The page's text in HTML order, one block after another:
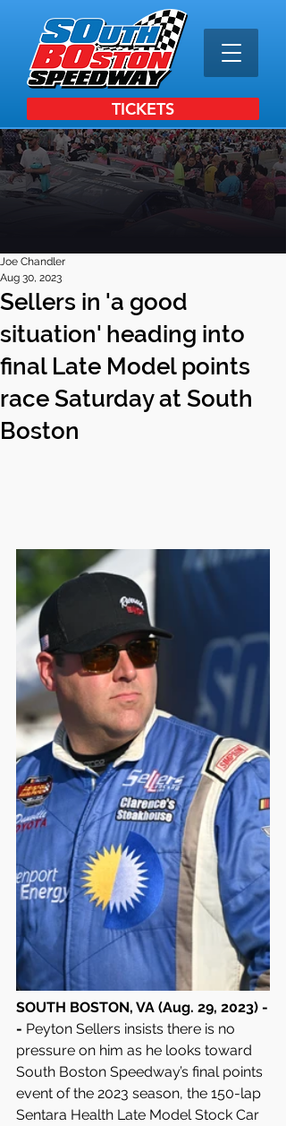
TICKETS
Sellers in 'a good
situation' heading into
final Late Model points
race Saturday at South
Boston
Joe Chandler
Aug 30, 2023
SOUTH BOSTON, VA (Aug. 29, 2023) -
- Peyton Sellers insists there is no
pressure on him as he looks toward
South Boston Speedway’s final points
event of the 2023 season, the 150-lap
Sentara Health Late Model Stock Car